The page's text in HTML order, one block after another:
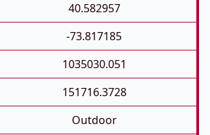
40.582957
-73.817185
1035030.051
151716.3728
Outdoor